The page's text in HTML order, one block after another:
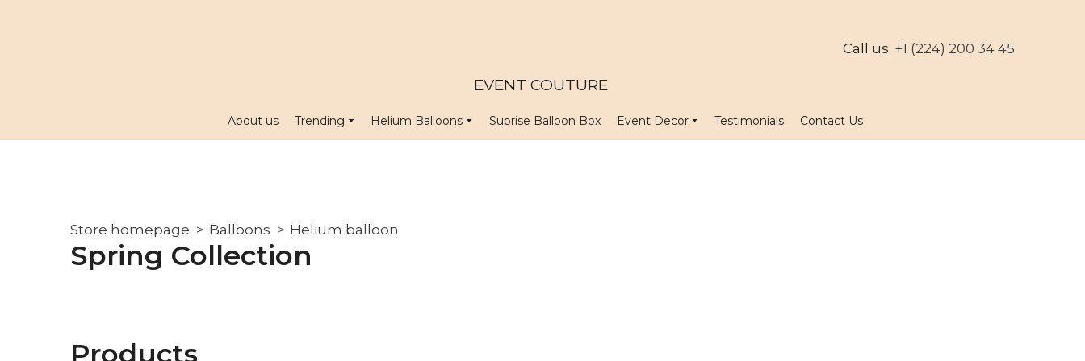
EVENT COUTURE
Call us: +1 (224) 200 34 45
About us Trending Helium Balloons Suprise Balloon Box Event Decor Testimonials Contact Us
Store homepage Balloons Helium balloon
Spring Collection
Products